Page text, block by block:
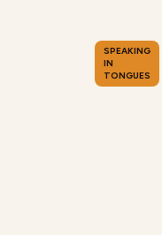
SPEAKING
IN
TONGUES